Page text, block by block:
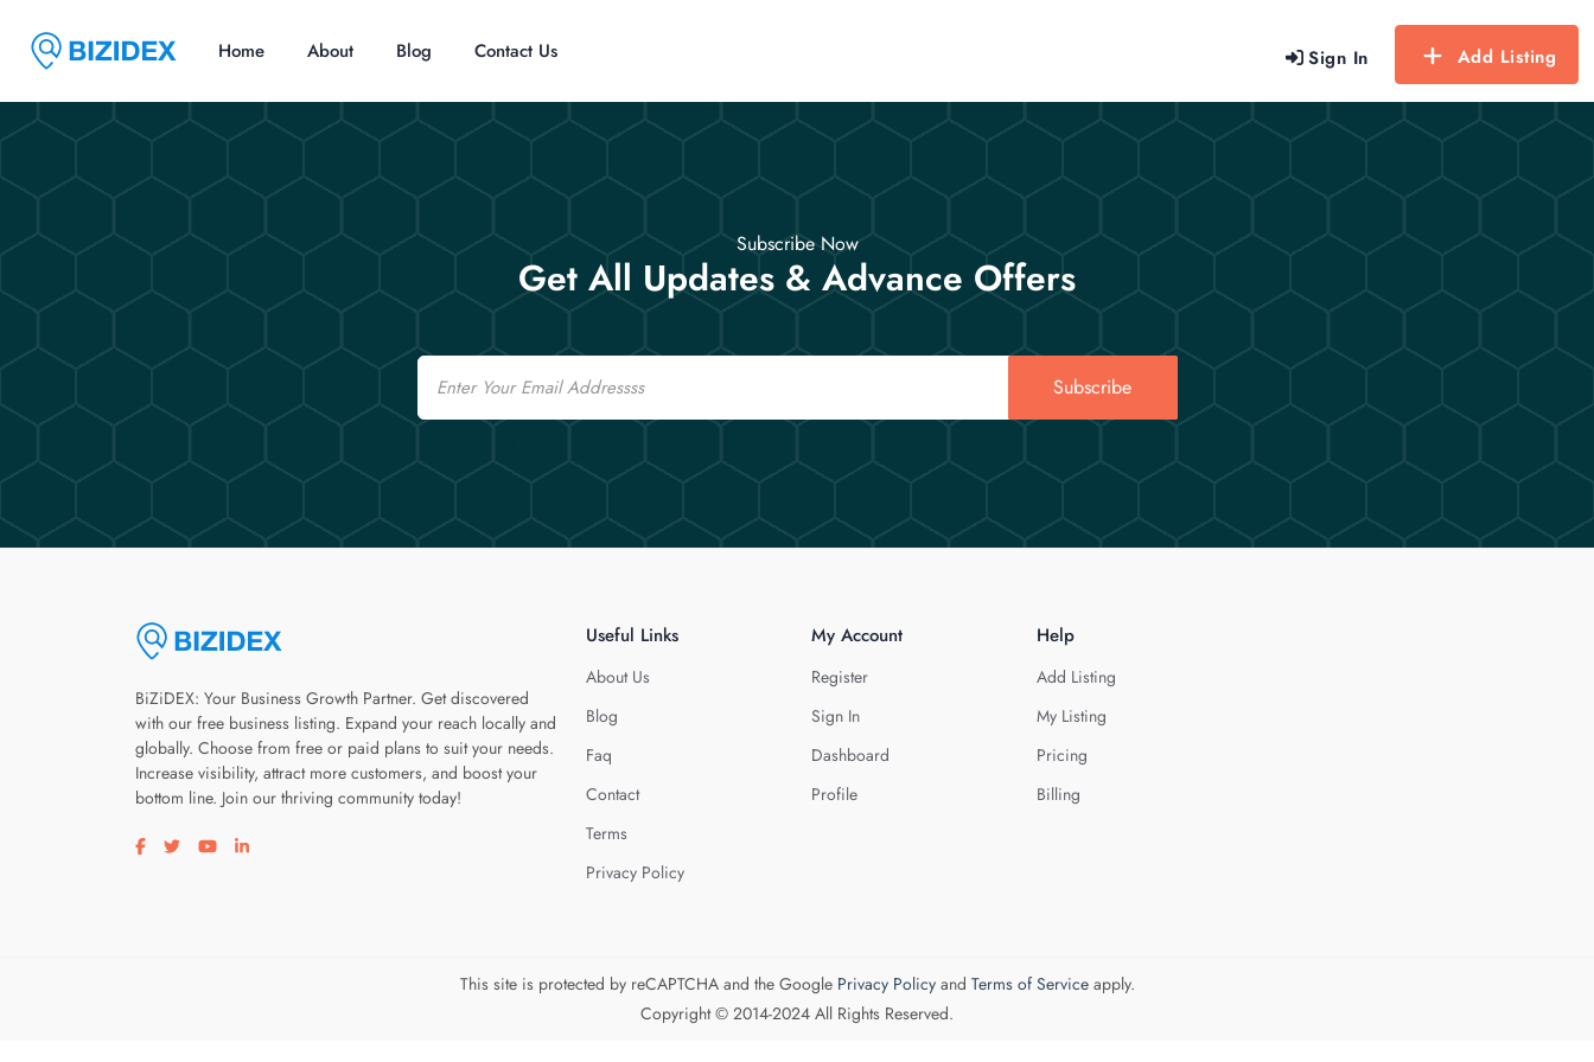
Sign In Add Listing
Home About Blog Contact Us
Subscribe Now
Get All Updates & Advance Offers
Email
Subscribe
BiZiDEX: Your Business Growth Partner. Get discovered
with our free business listing. Expand your reach locally and
globally. Choose from free or paid plans to suit your needs.
Increase visibility, attract more customers, and boost your
bottom line. Join our thriving community today!
Visit our facebook page
Visit our twitter page
Visit our youtube page
Visit our linkedin page
Useful Links
About Us
Blog
Faq
Contact
Terms
Privacy Policy
My Account
Register
Sign In
Dashboard
Profile
Help
Add Listing
My Listing
Pricing
Billing
This site is protected by reCAPTCHA and the Google Privacy Policyand Terms of Serviceapply.
Copyright © 2014-2024 All Rights Reserved.